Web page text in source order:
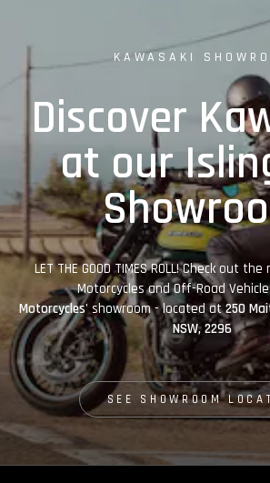
KAWASAKI
Discover
at our
LET THE GOOD TIMES ROLL! Check out
Motorcycles and Off-Road
Motorcycles'showroom - located at250
NSW, 2296
SEE SHOWROOM